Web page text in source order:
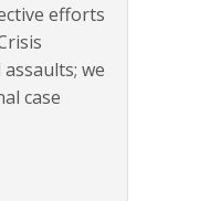
efforts
we
case